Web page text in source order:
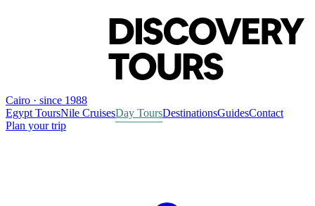
Cairo · since 1988
Egypt ToursNile CruisesDay ToursDestinationsGuidesContact
Plan your trip